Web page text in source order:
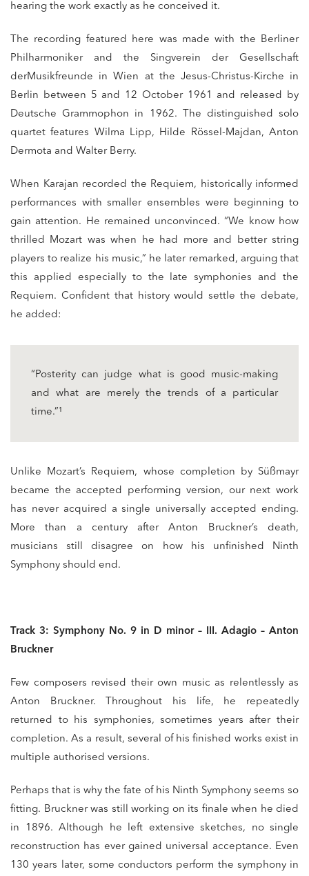
hearing the work exactly as he conceived it.
The recording featured here was made with the Berliner
Philharmoniker and the Singverein der Gesellschaft
derMusikfreunde in Wien at the Jesus-Christus-Kirche in
Berlin between 5 and 12 October 1961 and released by
Deutsche Grammophon in 1962. The distinguished solo
quartet features Wilma Lipp, Hilde Rössel-Majdan, Anton
Dermota and Walter Berry.
When Karajan recorded the Requiem, historically informed
performances with smaller ensembles were beginning to
gain attention. He remained unconvinced. “We know how
thrilled Mozart was when he had more and better string
players to realize his music,” he later remarked, arguing that
this applied especially to the late symphonies and the
Requiem. Confident that history would settle the debate,
he added:
“Posterity can judge what is good music-making
and what are merely the trends of a particular
time.”¹
Unlike Mozart’s Requiem, whose completion by Süßmayr
became the accepted performing version, our next work
has never acquired a single universally accepted ending.
More than a century after Anton Bruckner’s death,
musicians still disagree on how his unfinished Ninth
Symphony should end.
Track 3: Symphony No. 9 in D minor – III. Adagio – Anton
Bruckner
Few composers revised their own music as relentlessly as
Anton Bruckner. Throughout his life, he repeatedly
returned to his symphonies, sometimes years after their
completion. As a result, several of his finished works exist in
multiple authorised versions.
Perhaps that is why the fate of his Ninth Symphony seems so
fitting. Bruckner was still working on its finale when he died
in 1896. Although he left extensive sketches, no single
reconstruction has ever gained universal acceptance. Even
130 years later, some conductors perform the symphony in